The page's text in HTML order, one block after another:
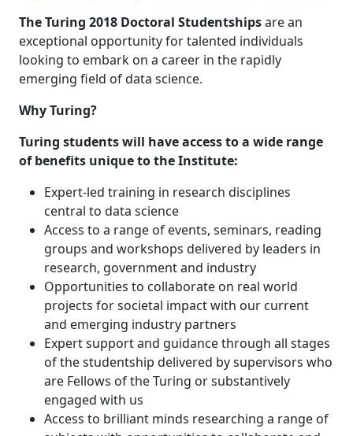
The Turing 2018 Doctoral Studentshipsare an
exceptional opportunity for talented individuals
looking to embark on a career in the rapidly
emerging field of data science.
Why Turing?
Turing students will have access to a wide range
of benefits unique to the Institute:
Expert-led training in research disciplines
central to data science
Access to a range of events, seminars, reading
groups and workshops delivered by leaders in
research, government and industry
Opportunities to collaborate on real world
projects for societal impact with our current
and emerging industry partners
Expert support and guidance through all stages
of the studentship delivered by supervisors who
are Fellows of the Turing or substantively
engaged with us
Access to brilliant minds researching a range of